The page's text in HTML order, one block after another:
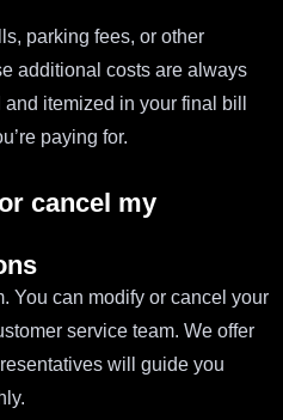
parking fees, or other
additional costs are always
itemized in your final bill
paying for.
cancel my
You can modify or cancel your
service team. We offer
will guide you